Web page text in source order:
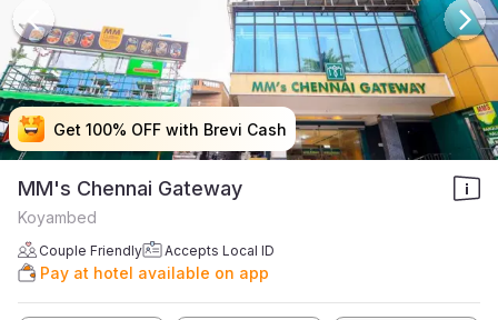
Get 100% OFF with Brevi Cash
Get 100% OFF with Brevi Cash
Get 100% OFF with Brevi Cash
Get 100% OFF with Brevi Cash
MM's Chennai Gateway
Koyambed
Couple Friendly Accepts Local ID
Pay at hotel available on app